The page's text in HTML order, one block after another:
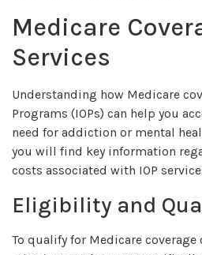
Medicare
Services
Understanding how Medicare
Programs (IOPs) can help you
need for addiction or mental
you will find key information
costs associated with IOP
Eligibility and
To qualify for Medicare coverage